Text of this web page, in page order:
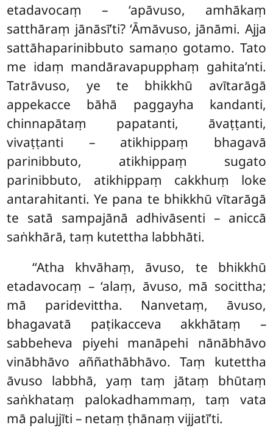
etadavocaṃ – ‘apāvuso, amhākaṃ
satthāraṃ jānāsī’ti? ‘Āmāvuso, jānāmi. Ajja
sattāhaparinibbuto samaṇo gotamo. Tato
me idaṃ mandāravapupphaṃ gahita’nti.
Tatrāvuso, ye te bhikkhū avītarāgā
appekacce bāhā paggayha kandanti,
chinnapātaṃ papatanti, āvaṭṭanti,
vivaṭṭanti – atikhippaṃ bhagavā
parinibbuto, atikhippaṃ sugato
parinibbuto, atikhippaṃ cakkhuṃ loke
antarahitanti. Ye pana te bhikkhū vītarāgā
te satā sampajānā adhivāsenti – aniccā
saṅkhārā, taṃ kutettha labbhāti.
‘‘Atha khvāhaṃ, āvuso, te bhikkhū
etadavocaṃ – ‘alaṃ, āvuso, mā socittha;
mā paridevittha. Nanvetaṃ, āvuso,
bhagavatā paṭikacceva akkhātaṃ –
sabbeheva piyehi manāpehi nānābhāvo
vinābhāvo aññathābhāvo. Taṃ kutettha
āvuso labbhā, yaṃ taṃ jātaṃ bhūtaṃ
saṅkhataṃ palokadhammaṃ, taṃ vata
mā palujjīti – netaṃ ṭhānaṃ vijjatī’ti.